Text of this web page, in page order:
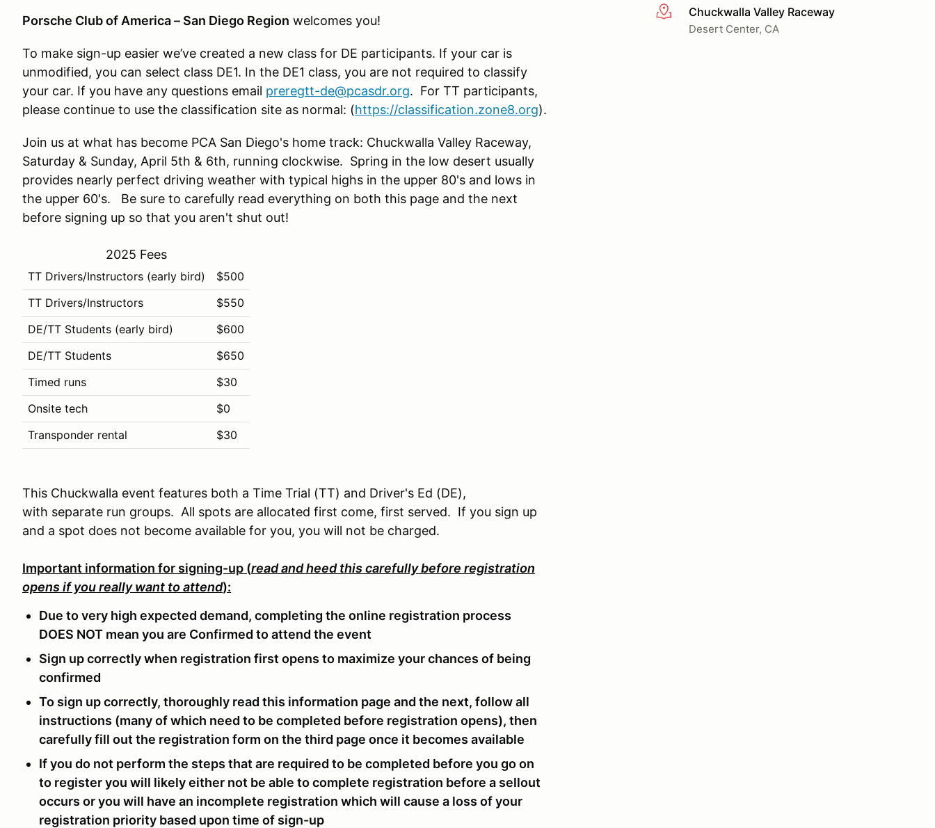
More infoChuckwalla Valley Raceway
Desert Center, CA
Porsche Club of America – San Diego Region welcomes you!
To make sign-up easier we’ve created a new class for DE participants. If your car is
unmodified, you can select class DE1. In the DE1 class, you are not required to classify
your car. If you have any questions email preregtt-de@pcasdr.org. For TT participants,
please continue to use the classification site as normal: (https://classification.zone8.org).
Join us at what has become PCA San Diego's home track: Chuckwalla Valley Raceway,
Saturday & Sunday, April 5th & 6th, running clockwise. Spring in the low desert usually
provides nearly perfect driving weather with typical highs in the upper 80's and lows in
the upper 60's. Be sure to carefully read everything on both this page and the next
before signing up so that you aren't shut out!
2025 Fees
TT Drivers/Instructors (early bird)
$500
TT Drivers/Instructors
$550
DE/TT Students (early bird)
$600
DE/TT Students
$650
Timed runs
$30
Onsite tech
$0
Transponder rental
$30
This Chuckwalla event features both a Time Trial (TT) and Driver's Ed (DE),
with separate run groups. All spots are allocated first come, first served. If you sign up
and a spot does not become available for you, you will not be charged.
Important information for signing-up (read and heed this carefully before registration
opens if you really want to attend):
Due to very high expected demand, completing the online registration process
DOES NOT mean you are Confirmed to attend the event
Sign up correctly when registration first opens to maximize your chances of being
confirmed
To sign up correctly, thoroughly read this information page and the next, follow all
instructions (many of which need to be completed before registration opens), then
carefully fill out the registration form on the third page once it becomes available
If you do not perform the steps that are required to be completed before you go on
to register you will likely either not be able to complete registration before a sellout
occurs or you will have an incomplete registration which will cause a loss of your
registration priority based upon time of sign-up